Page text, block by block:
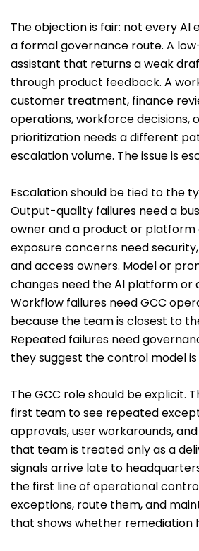
The objection is fair: not every AI
a formal governance route. A
assistant that returns a weak
through product feedback. A
customer treatment, finance
operations, workforce decisions,
prioritization needs a different
escalation volume. The issue is
Escalation should be tied to the
Output-quality failures need a
owner and a product or platform
exposure concerns need
and access owners. Model or
changes need the AI platform or
Workflow failures need GCC
because the team is closest to
Repeated failures need
they suggest the control model is
The GCC role should be explicit.
first team to see repeated
approvals, user workarounds,
that team is treated only as a
signals arrive late to
the first line of operational
exceptions, route them, and
that shows whether remediation